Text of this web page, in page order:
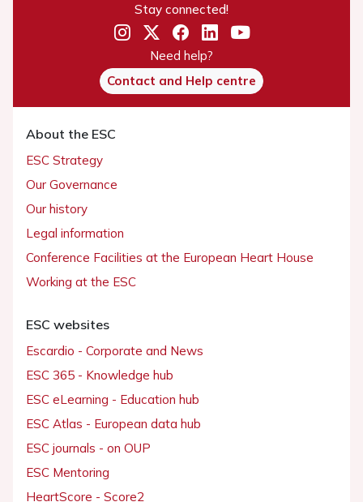
Stay connected!
Need help?
Contact and Help centre
About the ESC
ESC Strategy
Our Governance
Our history
Legal information
Conference Facilities at the European Heart House
Working at the ESC
ESC websites
Escardio - Corporate and News
ESC 365 - Knowledge hub
ESC eLearning - Education hub
ESC Atlas - European data hub
ESC journals - on OUP
ESC Mentoring
HeartScore - Score2